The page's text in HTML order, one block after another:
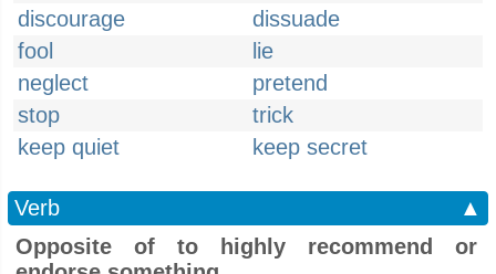
discourage
dissuade
fool
lie
neglect
pretend
stop
trick
keep quiet
keep secret
Verb
▲
Opposite of to highly recommend or